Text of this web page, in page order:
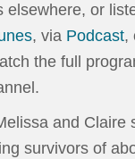
elsewhere, or
, via Podcast,
the full
and Claire
survivors of